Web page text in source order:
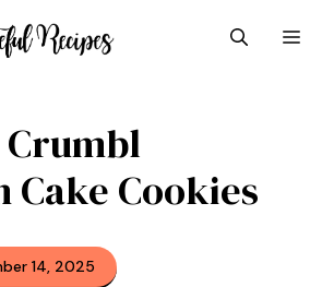
Cake Cookies
14, 2025